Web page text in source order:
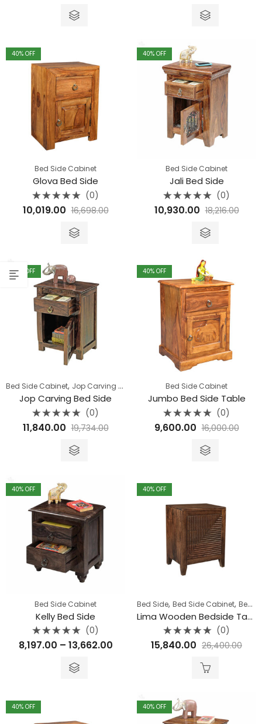
40% OFF
Bed Side Cabinet
Glova Bed Side
Rated
0
(0)
10,019.00 16,698.00
40% OFF
Bed Side Cabinet
Jali Bed Side
Rated
0
(0)
10,930.00 18,216.00
40 % OFF
Bed Side Cabinet, Jop Carving Furniture
Jop Carving Bed Side
Rated
0
(0)
11,840.00 19,734.00
40% OFF
Bed Side Cabinet
Jumbo Bed Side Table
Rated
0
(0)
9,600.00 16,000.00
40% OFF
Bed Side Cabinet
Kelly Bed Side
Rated
0
(0)
8,197.00 – 13,662.00Price
₹13,662.00
40% OFF
Bed Side, Bed Side Cabinet, Bedroom
Lima Wooden Bedside Table
Rated
0
(0)
15,840.00 26,400.00
40% OFF 40% OFF